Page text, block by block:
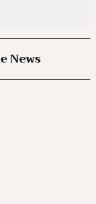
News